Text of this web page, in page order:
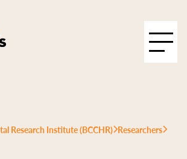
Research Institute (BCCHR) Researchers